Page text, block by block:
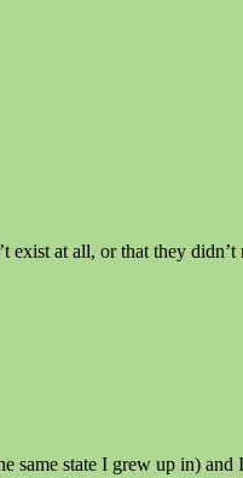
exist at all, or that they
same state I grew up in) and